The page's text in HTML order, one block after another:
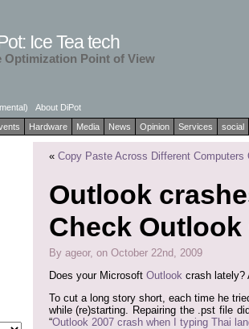
Ice Tea tech
Optimization Point of View
About DiPot
Hardware Media News Opinion Services social
« Copy Paste Across Different Computers
Outlook
Check
By ageor, on October 22nd, 2009
Does your Microsoft Outlook crash lately?
To cut a long story short, each time he
while (re)starting. Repairing the .pst file
“Outlook 2007 crash when I typing Thai